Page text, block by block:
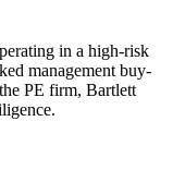
in a high-risk
management buy-
PE firm, Bartlett